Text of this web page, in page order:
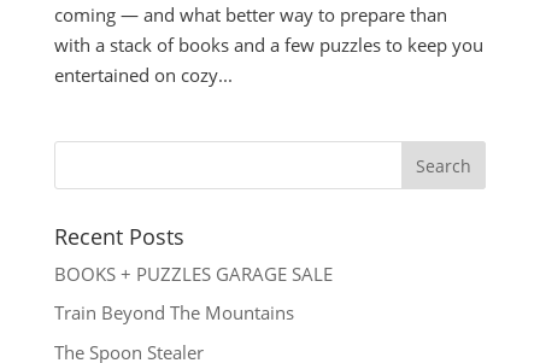
coming — and what better way to prepare than
with a stack of books and a few puzzles to keep you
entertained on cozy...
Recent Posts
BOOKS + PUZZLES GARAGE SALE
Train Beyond The Mountains
The Spoon Stealer